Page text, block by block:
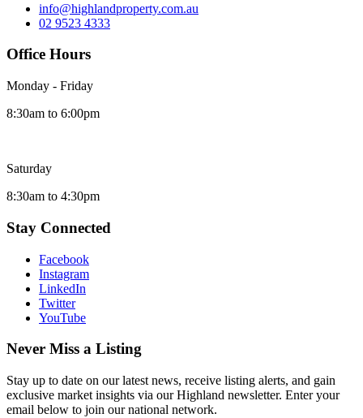
info@highlandproperty.com.au
02 9523 4333
Office Hours
Monday - Friday
8:30am to 6:00pm
Saturday
8:30am to 4:30pm
Stay Connected
Facebook
Instagram
LinkedIn
Twitter
YouTube
Never Miss a Listing
Stay up to date on our latest news, receive listing alerts, and gain
exclusive market insights via our Highland newsletter. Enter your
email below to join our national network.